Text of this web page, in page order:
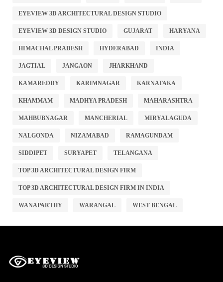
EYEVIEW 3D ARCHITECTURAL DESIGN STUDIO
EYEVIEW 3D DESIGN STUDIO GUJARAT HARYANA
HIMACHAL PRADESH HYDERABAD INDIA
JAGTIAL JANGAON JHARKHAND
KAMAREDDY KARIMNAGAR KARNATAKA
KHAMMAM MADHYA PRADESH MAHARASHTRA
MAHBUBNAGAR MANCHERIAL MIRYALAGUDA
NALGONDA NIZAMABAD RAMAGUNDAM
SIDDIPET SURYAPET TELANGANA
TOP 3D ARCHITECTURAL DESIGN FIRM
TOP 3D ARCHITECTURAL DESIGN FIRM IN INDIA
WANAPARTHY WARANGAL WEST BENGAL